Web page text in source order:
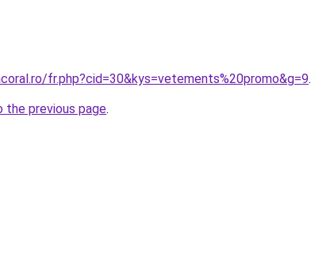
fr.php?cid=30&kys=vetements%20promo&g=9.
the previous page.